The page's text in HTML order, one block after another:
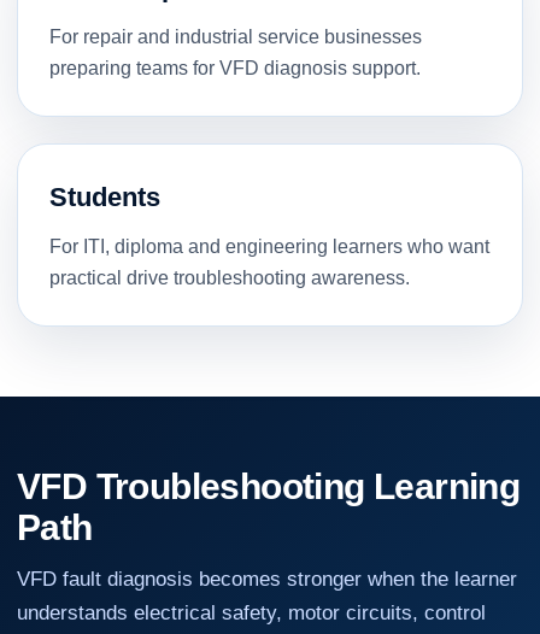
For repair and industrial service businesses
preparing teams for VFD diagnosis support.
Students
For ITI, diploma and engineering learners who want
practical drive troubleshooting awareness.
VFD Troubleshooting Learning
Path
VFD fault diagnosis becomes stronger when the learner
understands electrical safety, motor circuits, control